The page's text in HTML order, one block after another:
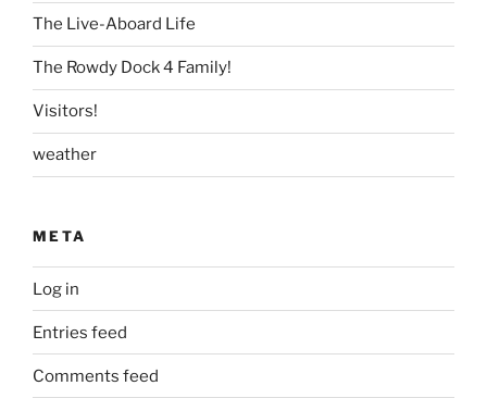
The Live-Aboard Life
The Rowdy Dock 4 Family!
Visitors!
weather
META
Log in
Entries feed
Comments feed